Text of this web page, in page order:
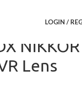
LOGIN /
DX NIKKOR 16-80mm f/
Lens